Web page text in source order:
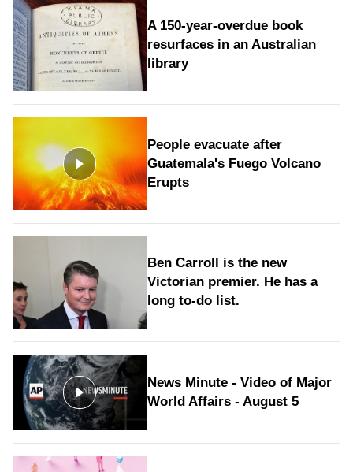
A 150-year-overdue book
resurfaces in an Australian
library
People evacuate after
Guatemala's Fuego Volcano
Erupts
Ben Carroll is the new
Victorian premier. He has a
long to‑do list.
News Minute - Video of Major
World Affairs - August 5